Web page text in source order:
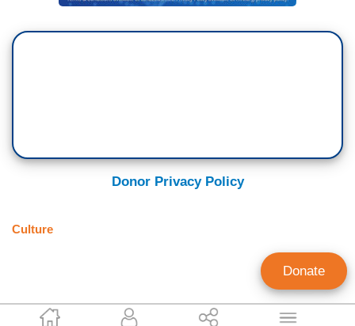
Alana Goodman
Donor Privacy Policy
Culture
Donate